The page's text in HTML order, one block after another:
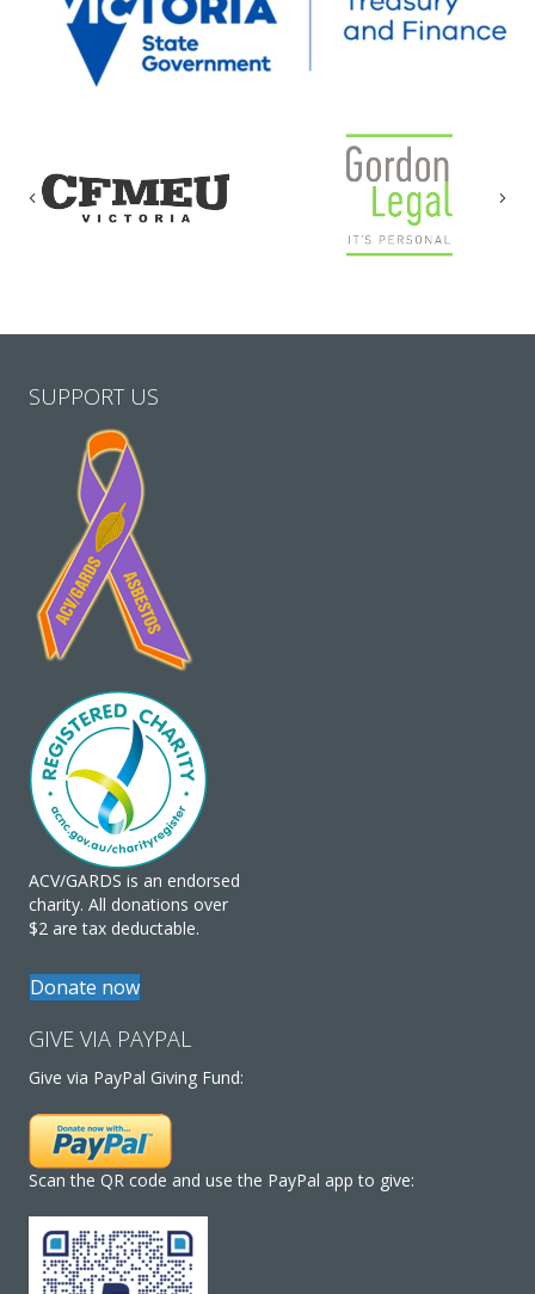
Previous
SUPPORT US
ACV/GARDS is an endorsed
charity. All donations over
$2 are tax deductable.
Donate now
GIVE VIA PAYPAL
Give via PayPal Giving Fund:
Scan the QR code and use the PayPal app to give: